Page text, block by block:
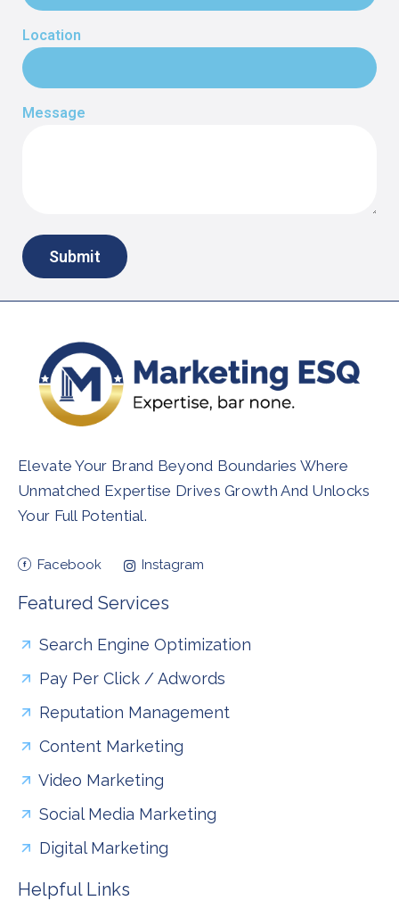
Location
Message
Elevate Your Brand Beyond Boundaries Where
Unmatched Expertise Drives Growth And Unlocks
Your Full Potential.
Facebook Instagram
Featured Services
Search Engine Optimization
Pay Per Click / Adwords
Reputation Management
Content Marketing
Video Marketing
Social Media Marketing
Digital Marketing
Helpful Links